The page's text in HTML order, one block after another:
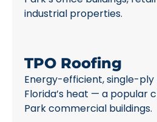
industrial properties.
TPO Roofing
Energy-efficient, single-
Florida’s heat — a popular
Park commercial buildings.